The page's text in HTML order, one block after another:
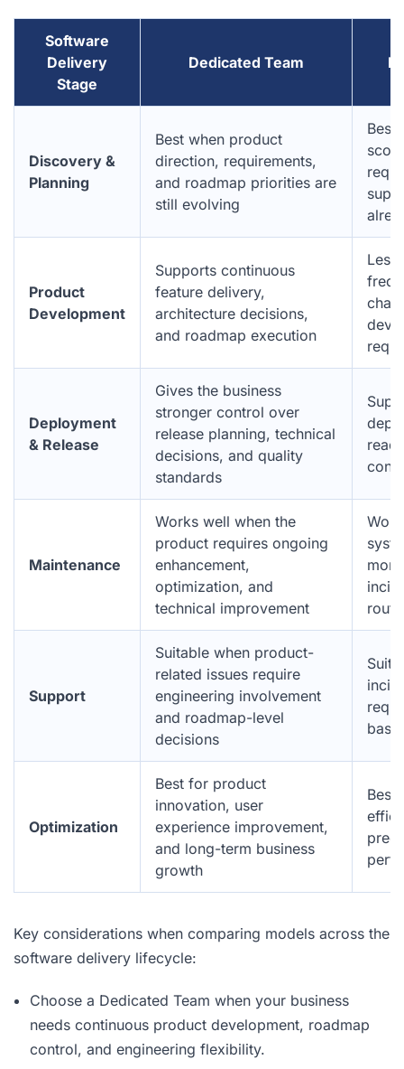
Software
Delivery
Stage
Dedicated Team
Discovery &
Planning
Best when product
direction, requirements,
and roadmap priorities are
still evolving
Best
Product
Development
Supports continuous
feature delivery,
architecture decisions,
and roadmap execution
Less
Deployment
& Release
Gives the business
stronger control over
release planning, technical
decisions, and quality
standards
Maintenance
Works well when the
product requires ongoing
enhancement,
optimization, and
technical improvement
Support
Suitable when product-
related issues require
engineering involvement
and roadmap-level
decisions
Optimization
Best for product
innovation, user
experience improvement,
and long-term business
growth
Best
Key considerations when comparing models across the
software delivery lifecycle:
Choose a Dedicated Team when your business
needs continuous product development, roadmap
control, and engineering flexibility.